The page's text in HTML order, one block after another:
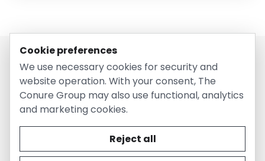
© 2026 EntirelyPetsCoupon.com. Owned and operated by
The Conure Group.
Cookie preferences
We use necessary cookies for security and
website operation. With your consent, The
Conure Group may also use functional, analytics
and marketing cookies.
Reject all